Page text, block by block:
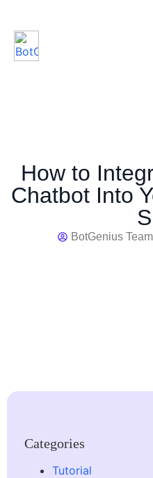
How to
Chatbot Into
BotGenius Team
Categories
Tutorial